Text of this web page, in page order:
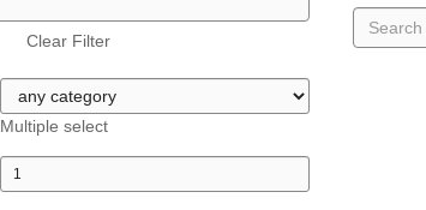
Clear Filter
Multiple select